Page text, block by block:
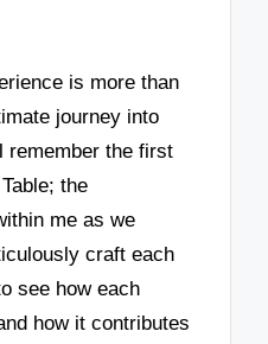
is more than
journey into
the first
the
me as we
craft each
see how each
how it contributes